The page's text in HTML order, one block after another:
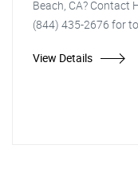
Beach, CA? Contact
(844) 435-2676 for
View Details